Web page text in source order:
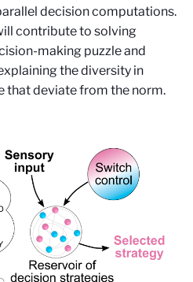
decision computations.
contribute to solving
making puzzle and
the diversity in
that deviate from the norm.